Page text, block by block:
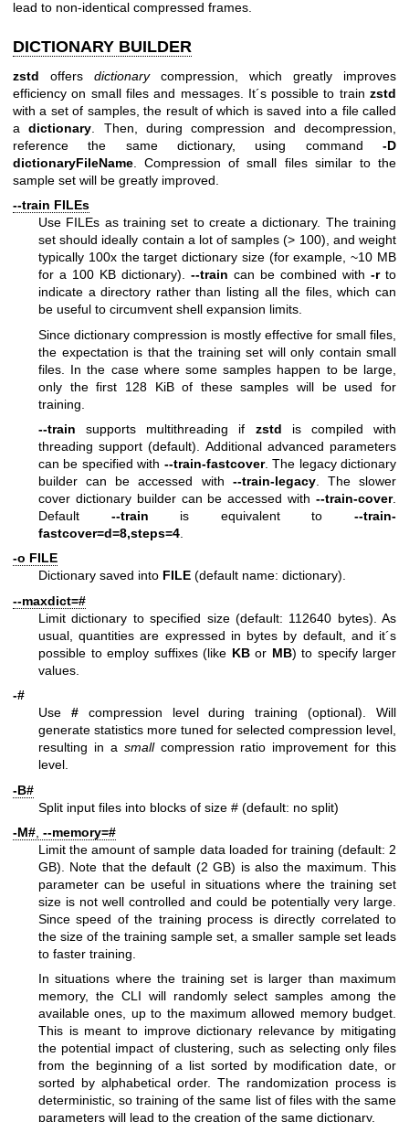
lead to non-identical compressed frames.
DICTIONARY BUILDER
zstd offers dictionarycompression, which greatly improves
efficiency on small files and messages. It´s possible to train zstd
with a set of samples, the result of which is saved into a file called
adictionary . Then, during compression and decompression,
reference the same dictionary, using command -D
dictionaryFileName . Compression of small files similar to the
sample set will be greatly improved.
--train FILEs
Use FILEs as training set to create a dictionary. The training
set should ideally contain a lot of samples (> 100), and weight
typically 100x the target dictionary size (for example, ~10 MB
for a 100 KB dictionary). --train can be combined with -rto
indicate a directory rather than listing all the files, which can
be useful to circumvent shell expansion limits.
Since dictionary compression is mostly effective for small files,
the expectation is that the training set will only contain small
files. In the case where some samples happen to be large,
only the first 128 KiB of these samples will be used for
training.
--train supports multithreading if zstd is compiled with
threading support (default). Additional advanced parameters
can be specified with --train-fastcover. The legacy dictionary
builder can be accessed with --train-legacy. The slower
cover dictionary builder can be accessed with --train-cover.
Default --train is equivalent to--train-
fastcover=d=8,steps=4
-o FILE
Dictionary saved into FILE (default name: dictionary).
--maxdict=#
Limit dictionary to specified size (default: 112640 bytes). As
usual, quantities are expressed in bytes by default, and it´s
possible to employ suffixes (like KBor MB) to specify larger
values.
-#
Use #compression level during training (optional). Will
generate statistics more tuned for selected compression level,
resulting in a smallcompression ratio improvement for this
level.
-B#
Split input files into blocks of size # (default: no split)
-M# --memory=#
Limit the amount of sample data loaded for training (default: 2
GB). Note that the default (2 GB) is also the maximum. This
parameter can be useful in situations where the training set
size is not well controlled and could be potentially very large.
Since speed of the training process is directly correlated to
the size of the training sample set, a smaller sample set leads
to faster training.
In situations where the training set is larger than maximum
memory, the CLI will randomly select samples among the
available ones, up to the maximum allowed memory budget.
This is meant to improve dictionary relevance by mitigating
the potential impact of clustering, such as selecting only files
from the beginning of a list sorted by modification date, or
sorted by alphabetical order. The randomization process is
deterministic, so training of the same list of files with the same
parameters will lead to the creation of the same dictionary.